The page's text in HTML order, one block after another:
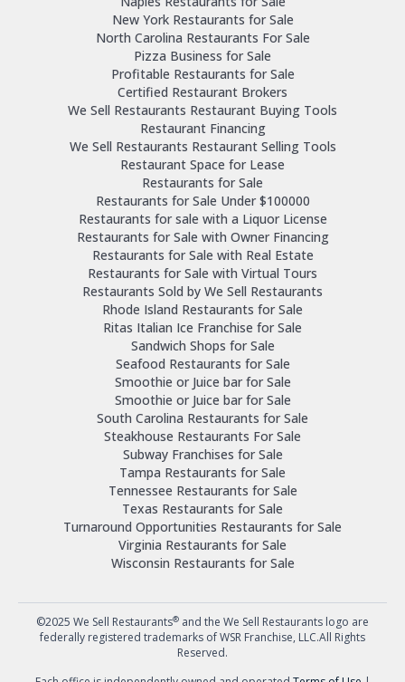
New York Restaurants for Sale
North Carolina Restaurants For Sale
Pizza Business for Sale
Profitable Restaurants for Sale
Certified Restaurant Brokers
We Sell Restaurants Restaurant Buying Tools
Restaurant Financing
We Sell Restaurants Restaurant Selling Tools
Restaurant Space for Lease
Restaurants for Sale
Restaurants for Sale Under $100000
Restaurants for sale with a Liquor License
Restaurants for Sale with Owner Financing
Restaurants for Sale with Real Estate
Restaurants for Sale with Virtual Tours
Restaurants Sold by We Sell Restaurants
Rhode Island Restaurants for Sale
Ritas Italian Ice Franchise for Sale
Sandwich Shops for Sale
Seafood Restaurants for Sale
Smoothie or Juice bar for Sale
Smoothie or Juice bar for Sale
South Carolina Restaurants for Sale
Steakhouse Restaurants For Sale
Subway Franchises for Sale
Tampa Restaurants for Sale
Tennessee Restaurants for Sale
Texas Restaurants for Sale
Turnaround Opportunities Restaurants for Sale
Virginia Restaurants for Sale
Wisconsin Restaurants for Sale
©2025 We Sell Restaurants® and the We Sell Restaurants logo are
federally registered trademarks of WSR Franchise, LLC.All Rights
Reserved.